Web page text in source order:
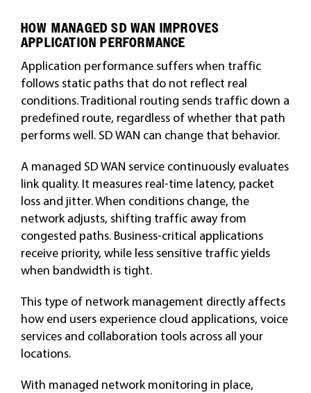
HOW MANAGED SD WAN IMPROVES
APPLICATION PERFORMANCE
Application performance suffers when traffic
follows static paths that do not reflect real
conditions. Traditional routing sends traffic down a
predefined route, regardless of whether that path
performs well. SD WAN can change that behavior.
A managed SD WAN service continuously evaluates
link quality. It measures real-time latency, packet
loss and jitter. When conditions change, the
network adjusts, shifting traffic away from
congested paths. Business-critical applications
receive priority, while less sensitive traffic yields
when bandwidth is tight.
This type of network management directly affects
how end users experience cloud applications, voice
services and collaboration tools across all your
locations.
With managed network monitoring in place,